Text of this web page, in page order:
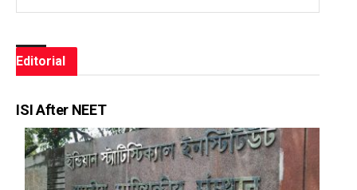
Editorial
ISI After NEET